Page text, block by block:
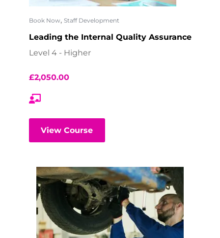
Book Now, Staff Development
Leading the Internal Quality Assurance
Level 4 - Higher
£2,050.00
View Course